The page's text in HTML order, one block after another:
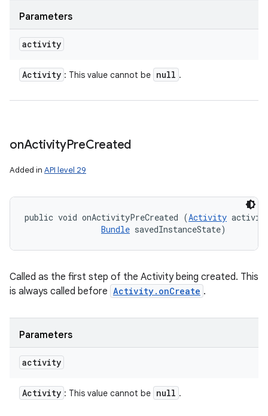
Parameters
activity
Activity : This value cannot be null .
onActivityPreCreated
Added in API level 29
public void onActivityPreCreated (Activity
Bundle savedInstanceState)
Called as the first step of the Activity being created. This
is always called before Activity.onCreate .
Parameters
activity
Activity : This value cannot be null .